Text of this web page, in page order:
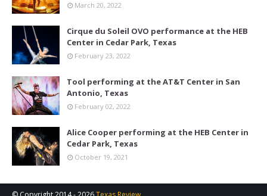
March 20, 2022
Cirque du Soleil OVO performance at the HEB
Center in Cedar Park, Texas
February 23, 2022
Tool performing at the AT&T Center in San
Antonio, Texas
February 02, 2022
Alice Cooper performing at the HEB Center in
Cedar Park, Texas
October 19, 2021